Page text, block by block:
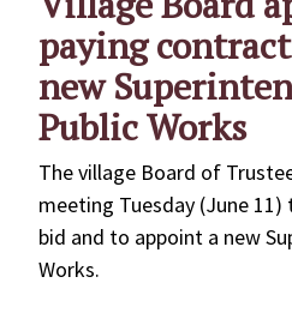
paying
new
Public Works
The village Board of
meeting Tuesday (June
bid and to appoint a new
Works.